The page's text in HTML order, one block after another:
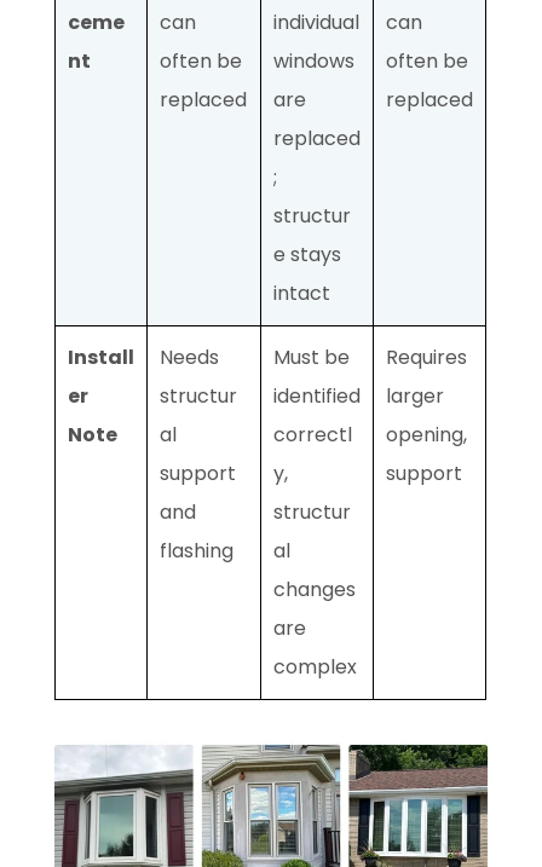
ceme
nt
can
often be
replaced
individual
windows
are
replaced
;
structur
e stays
intact
can
often be
replaced
Install
er
Note
Needs
structur
al
support
and
flashing
Must be
identified
correctl
y,
structur
al
changes
are
complex
Requires
larger
opening,
support